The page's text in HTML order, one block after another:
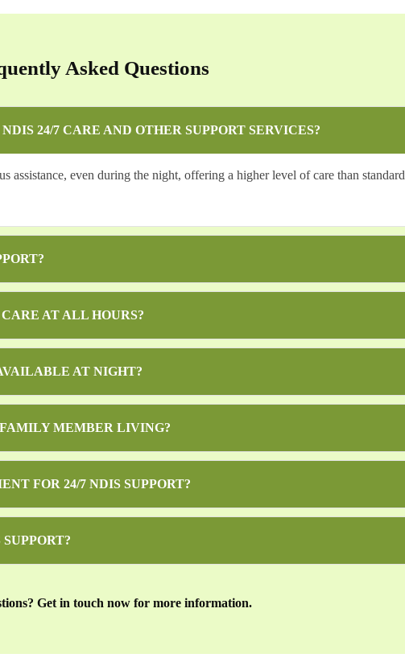
Asked Questions
24/7 CARE AND OTHER SUPPORT SERVICES?
assistance, even during the night, offering a higher level of care than standard
AT ALL HOURS?
AT NIGHT?
MEMBER LIVING?
FOR 24/7 NDIS SUPPORT?
Get in touch now for more information.